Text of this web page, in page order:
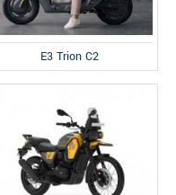
E3 Trion C2